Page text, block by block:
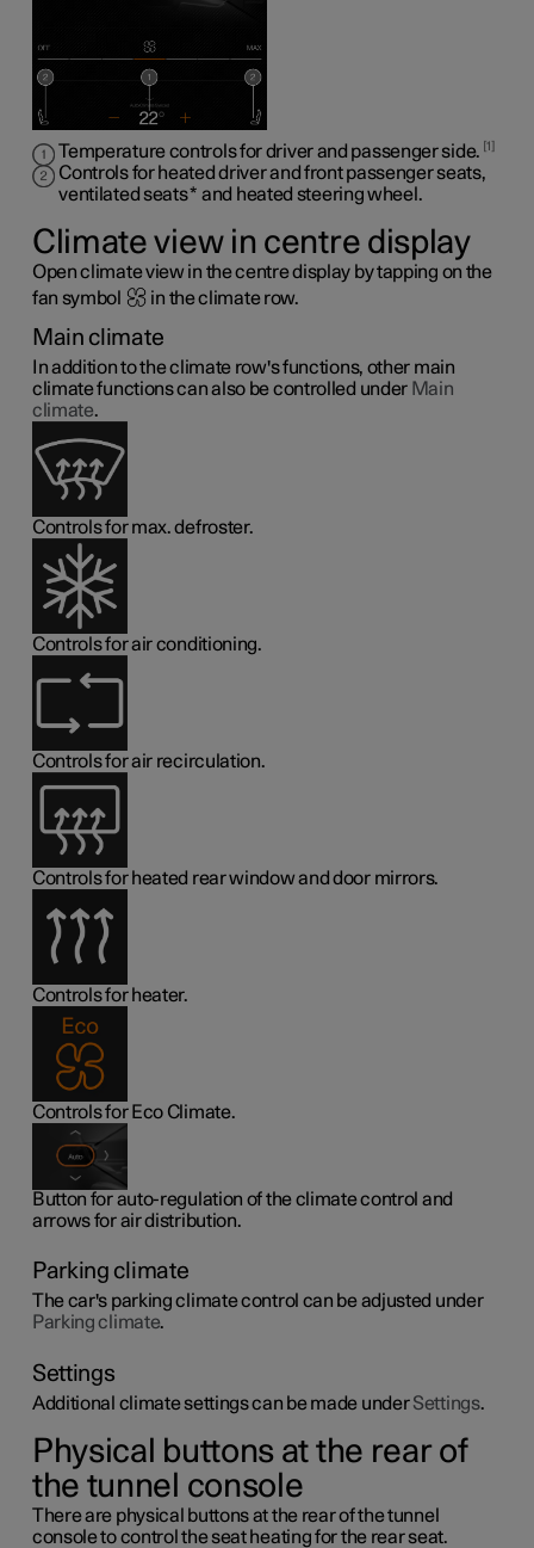
Temperature controls for driver and passenger side. 1
Controls for heated driver and front passenger seats,
ventilated seats* and heated steering wheel .
Climate view in centre display
Open climate view in the centre display by tapping on the
fan symbol
in the climate row.
Main climate
In addition to the climate row's functions, other main
climate functions can also be controlled under Main
climate.
Controls for max. defroster.
Controls for air conditioning.
Controls for air recirculation.
Controls for heated rear window and door mirrors.
Controls for heater.
Controls for Eco Climate.
Button for auto-regulation of the climate control and
arrows for air distribution.
Parking climate
The car's parking climate control can be adjusted under
Parking climate.
Settings
Additional climate settings can be made underSettings.
Physical buttons at the rear of
the tunnel console
There are physical buttons at the rear of the tunnel
console to control the seat heating for the rear seat.